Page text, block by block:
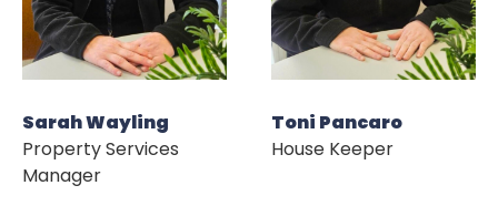
Sarah Wayling
Property Services
Manager
Toni Pancaro
House Keeper